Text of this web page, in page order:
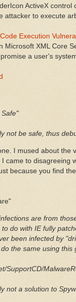
ActiveX control
attacker to execute
Execution
Microsoft XML Core
a user's
not be safe, thus
I mused about the
came to disagreeing
because you find
are from
do with IE fully
been infected by
the same using this
SupportCD/
not a solution to